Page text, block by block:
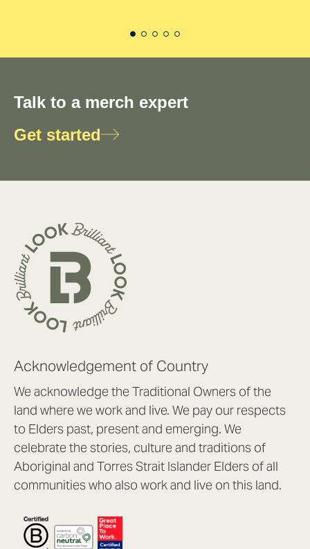
Talk to a merch expert
Get started
Acknowledgement of Country
We acknowledge the Traditional Owners of the
land where we work and live. We pay our respects
to Elders past, present and emerging. We
celebrate the stories, culture and traditions of
Aboriginal and Torres Strait Islander Elders of all
communities who also work and live on this land.